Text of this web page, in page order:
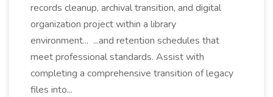
records cleanup, archival transition, and digital
organization project within a library
environment... ...and retention schedules that
meet professional standards. Assist with
completing a comprehensive transition of legacy
files into...